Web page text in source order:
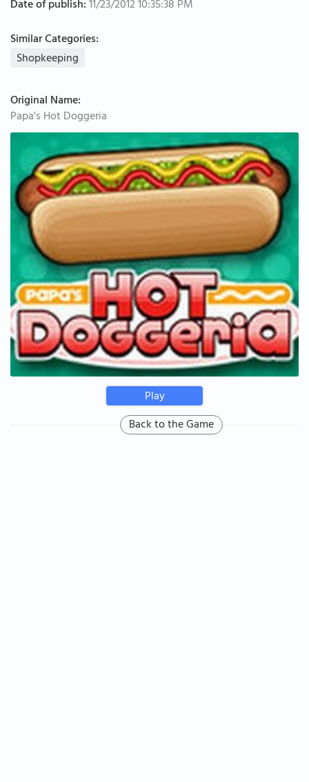
Date of publish:11/23/2012 10:35:38 PM
Similar Categories:
Shopkeeping
Original Name:
Papa's Hot Doggeria
Play
Back to the Game